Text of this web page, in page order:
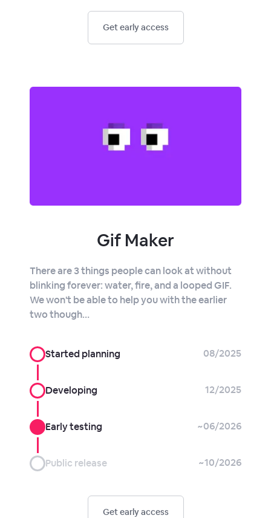
Get early access
Gif Maker
There are 3 things people can look at without
blinking forever: water, fire, and a looped GIF.
We won't be able to help you with the earlier
two though…
Started planning 08/2025
Developing 12/2025
Early testing ~06/2026
Public release ~10/2026
Get early access